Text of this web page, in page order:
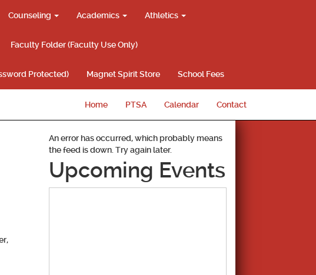
Counseling Academics Athletics
Faculty Folder (Faculty Use Only)
Protected) Magnet Spirit Store School Fees
Home PTSA Calendar Contact
An error has occurred, which probably means
the feed is down. Try again later.
Upcoming Events